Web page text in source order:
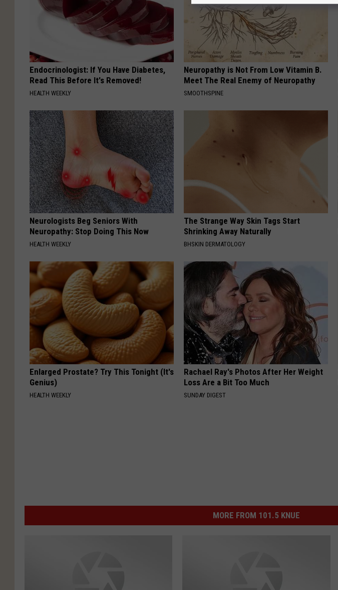
Endocrinologist: If You Have Diabetes,
Read This Before It's Removed!
HEALTH WEEKLY
Neuropathy is Not From Low Vitamin B.
Meet The Real Enemy of Neuropathy
SMOOTHSPINE
Neurologists Beg Seniors With
Neuropathy: Stop Doing This Now
HEALTH WEEKLY
The Strange Way Skin Tags Start
Shrinking Away Naturally
BHSKIN DERMATOLOGY
Enlarged Prostate? Try This Tonight (It's
Genius)
HEALTH WEEKLY
Rachael Ray's Photos After Her Weight
Loss Are a Bit Too Much
SUNDAY DIGEST
MORE FROM 101.5 KNUE